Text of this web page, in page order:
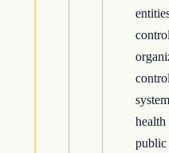
health
public